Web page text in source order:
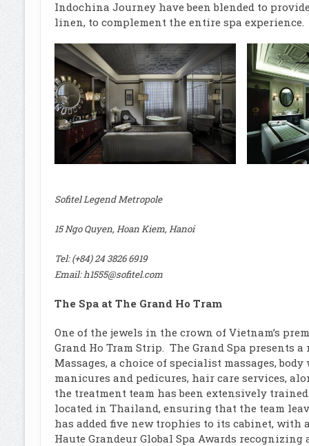
Indochina Journey have been blended to
linen, to complement the entire spa experience.
Sofitel Legend Metropole
15 Ngo Quyen, Hoan Kiem, Hanoi
Tel: (+84) 24 3826 6919
Email:h1555@sofitel.com
The Spa at The Grand Ho Tram
One of the jewels in the crown of Vietnam’s
Grand Ho Tram Strip. The Grand Spa presents
Massages, a choice of specialist massages,
manicures and pedicures, hair care services,
the treatment team has been extensively
located in Thailand, ensuring that the team
has added five new trophies to its cabinet, with
Haute Grandeur Global Spa Awards